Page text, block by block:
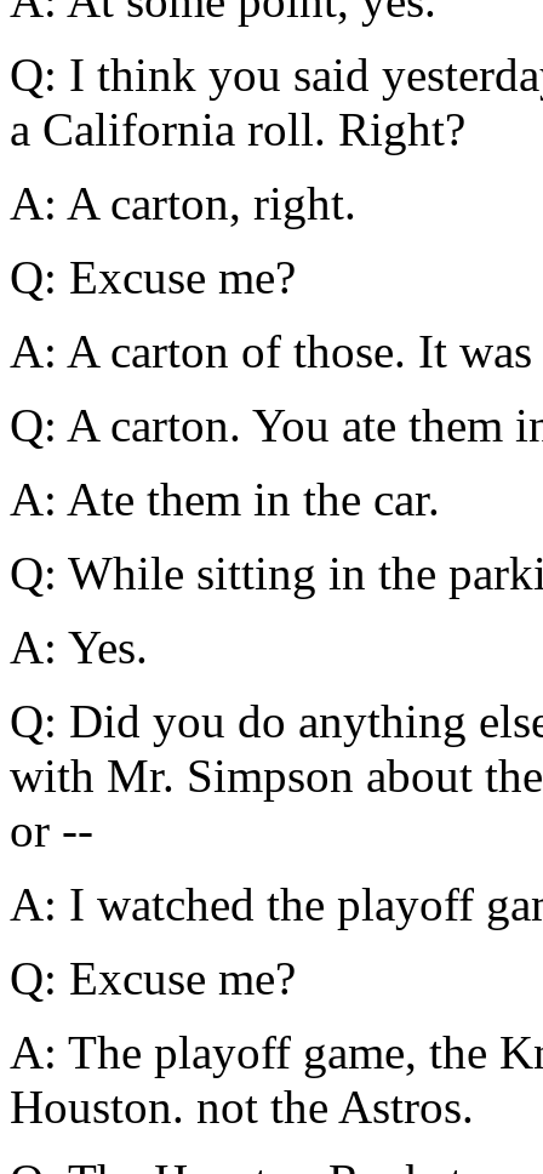
Q: I think you said
a California roll. Right?
A: A carton, right.
Q: Excuse me?
A: A carton of those. It
Q: A carton. You ate them
A: Ate them in the car.
Q: While sitting in the
A: Yes.
Q: Did you do anything
with Mr. Simpson about
or --
A: I watched the playoff
Q: Excuse me?
A: The playoff game, the
Houston. not the Astros.